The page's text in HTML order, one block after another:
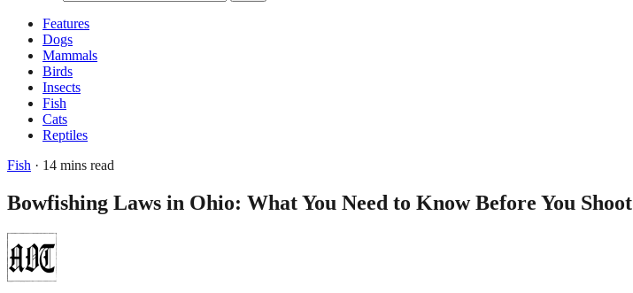
Features
Dogs
Mammals
Birds
Insects
Fish
Cats
Reptiles
Fish · 14 mins read
Bowfishing Laws in Ohio: What You Need to Know Before You Shoot